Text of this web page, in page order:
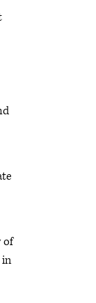
of
in